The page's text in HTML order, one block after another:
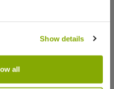
Show details
all
value for money.